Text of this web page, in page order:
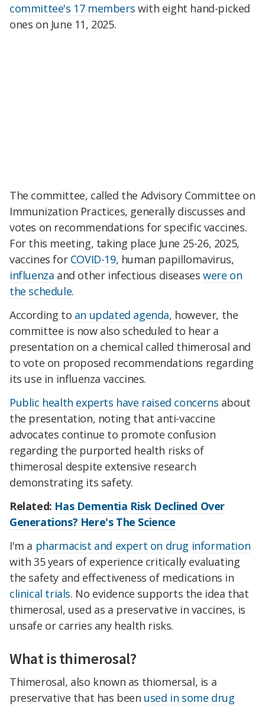
committee's 17 members with eight hand-picked
ones on June 11, 2025.
The committee, called the Advisory Committee on
Immunization Practices, generally discusses and
votes on recommendations for specific vaccines.
For this meeting, taking place June 25-26, 2025,
vaccines for COVID-19, human papillomavirus,
influenza and other infectious diseaseswere on
the schedule.
According to an updated agenda, however, the
committee is now also scheduled to hear a
presentation on a chemical called thimerosal and
to vote on proposed recommendations regarding
its use in influenza vaccines.
Public health experts have raised concerns about
the presentation, noting that anti-vaccine
advocates continue to promote confusion
regarding the purported health risks of
thimerosal despite extensive research
demonstrating its safety.
Related: Has Dementia Risk Declined Over
Generations? Here's The Science
I'm a pharmacist and expert on drug information
with 35 years of experience critically evaluating
the safety and effectiveness of medications in
clinical trials. No evidence supports the idea that
thimerosal, used as a preservative in vaccines, is
unsafe or carries any health risks.
What is thimerosal?
Thimerosal, also known as thiomersal, is a
preservative that has been used in some drug